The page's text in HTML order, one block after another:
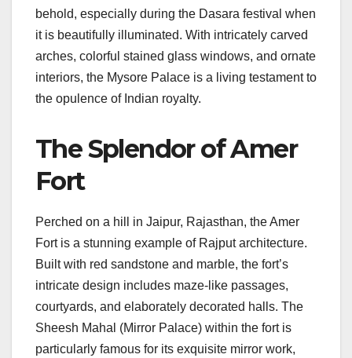
behold, especially during the Dasara festival when
it is beautifully illuminated. With intricately carved
arches, colorful stained glass windows, and ornate
interiors, the Mysore Palace is a living testament to
the opulence of Indian royalty.
The Splendor of Amer
Fort
Perched on a hill in Jaipur, Rajasthan, the Amer
Fort is a stunning example of Rajput architecture.
Built with red sandstone and marble, the fort’s
intricate design includes maze-like passages,
courtyards, and elaborately decorated halls. The
Sheesh Mahal (Mirror Palace) within the fort is
particularly famous for its exquisite mirror work,